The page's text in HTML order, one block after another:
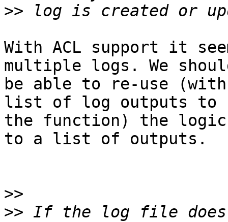
>>
With ACL support it
multiple logs. We
be able to re-use
list of log outputs to
the function) the
to a list of outputs.
>>
>> If the log file does